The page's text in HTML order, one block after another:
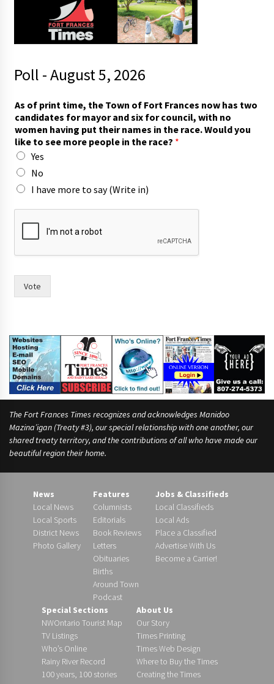
Poll - August 5, 2026
As of print time, the Town of Fort Frances now has two
candidates for mayor and six for council, with no
women having put their names in the race. Would you
like to see more people in the race? *
Yes
No
I have more to say (Write in)
h
t
I
Vote
The Fort Frances Times recognizes and acknowledges Manidoo
Mazina’igan (Treaty #3), our special relationship with one another, our
shared treaty territory, and the contributions of all who have made our
beautiful region their home.
News
Local News
Local Sports
District News
Photo Gallery
Features
Columnists
Editorials
Book Reviews
Letters
Obituaries
Births
Around Town
Podcast
Jobs & Classifieds
Local Classifieds
Local Ads
Place a Classified
Advertise With Us
Become a Carrier!
Special Sections
NWOntario Tourist Map
TV Listings
Who’s Online
Rainy River Record
100 years, 100 stories
About Us
Our Story
Times Printing
Times Web Design
Where to Buy the Times
Creating the Times